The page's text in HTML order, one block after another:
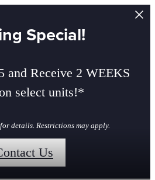
Special!
and Receive 2 WEEKS
select units!*
details. Restrictions may apply.
Us